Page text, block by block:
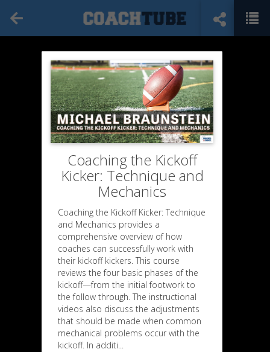
Coaching the Kickoff
Kicker: Technique and
Mechanics
Coaching the Kickoff Kicker: Technique
and Mechanics provides a
comprehensive overview of how
coaches can successfully work with
their kickoff kickers. This course
reviews the four basic phases of the
kickoff—from the initial footwork to
the follow through. The instructional
videos also discuss the adjustments
that should be made when common
mechanical problems occur with the
kickoff. In additi...